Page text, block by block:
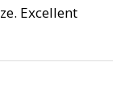
Excellent